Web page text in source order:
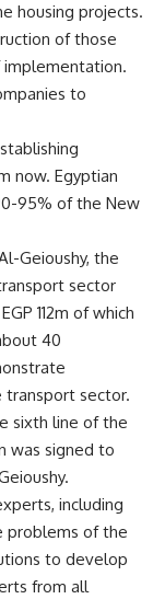
housing projects.
of those
to
now. Egyptian
95% of the New
Geioushy, the
sector
112m of which
40
sector.
sixth line of the
was signed to
including
problems of the
to develop
from all